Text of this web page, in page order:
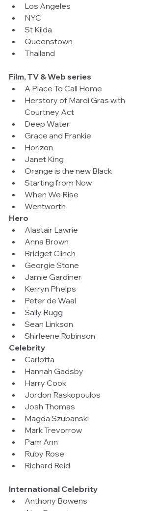
Los Angeles
NYC
St Kilda
Queenstown
Thailand
Film, TV & Web series
A Place To Call Home
Herstory of Mardi Gras with
Courtney Act
Deep Water
Grace and Frankie
Horizon
Janet King
Orange is the new Black
Starting from Now
When We Rise
Wentworth
Hero
Alastair Lawrie
Anna Brown
Bridget Clinch
Georgie Stone
Jamie Gardiner
Kerryn Phelps
Peter de Waal
Sally Rugg
Sean Linkson
Shirleene Robinson
Celebrity
Carlotta
Hannah Gadsby
Harry Cook
Jordon Raskopoulos
Josh Thomas
Magda Szubanski
Mark Trevorrow
Pam Ann
Ruby Rose
Richard Reid
International Celebrity
Anthony Bowens